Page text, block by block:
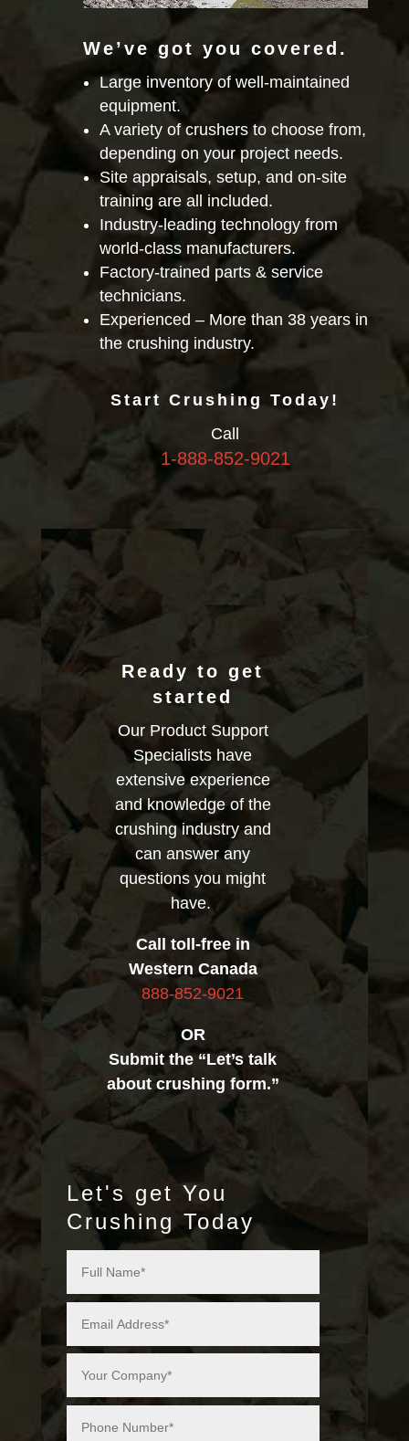
We’ve got you covered.
Large inventory of well-maintained
equipment.
A variety of crushers to choose from,
depending on your project needs.
Site appraisals, setup, and on-site
training are all included.
Industry-leading technology from
world-class manufacturers.
Factory-trained parts & service
technicians.
Experienced – More than 38 years in
the crushing industry.
Start Crushing Today!
Call
1-888-852-9021
Ready to get
started
Our Product Support
Specialists have
extensive experience
and knowledge of the
crushing industry and
can answer any
questions you might
have.
Call toll-free in
Western Canada
888-852-9021
OR
Submit the “Let’s talk
about crushing form.”
Let's get You
Crushing Today